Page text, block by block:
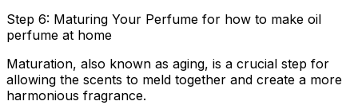
Step 6: Maturing Your Perfume for how to make oil
perfume at home
Maturation, also known as aging, is a crucial step for
allowing the scents to meld together and create a more
harmonious fragrance.